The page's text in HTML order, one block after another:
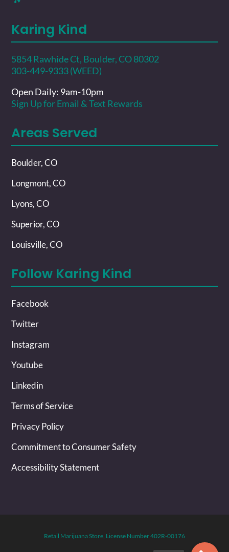
Karing Kind
5854 Rawhide Ct, Boulder, CO 80302
303-449-9333 (WEED)
Open Daily: 9am-10pm
Sign Up for Email & Text Rewards
Areas Served
Boulder, CO
Longmont, CO
Lyons, CO
Superior, CO
Louisville, CO
Follow Karing Kind
Facebook
Twitter
Instagram
Youtube
Linkedin
Terms of Service
Privacy Policy
Commitment to Consumer Safety
Accessibility Statement
Retail Marijuana Store, License Number 402R-00176